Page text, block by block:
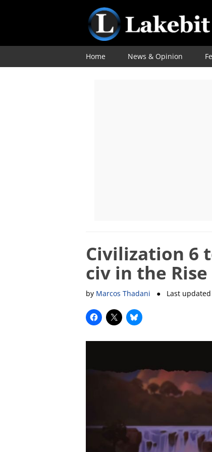
Home News & Opinion
Civilization 6
civ in the
by Marcos Thadani ● Last updated